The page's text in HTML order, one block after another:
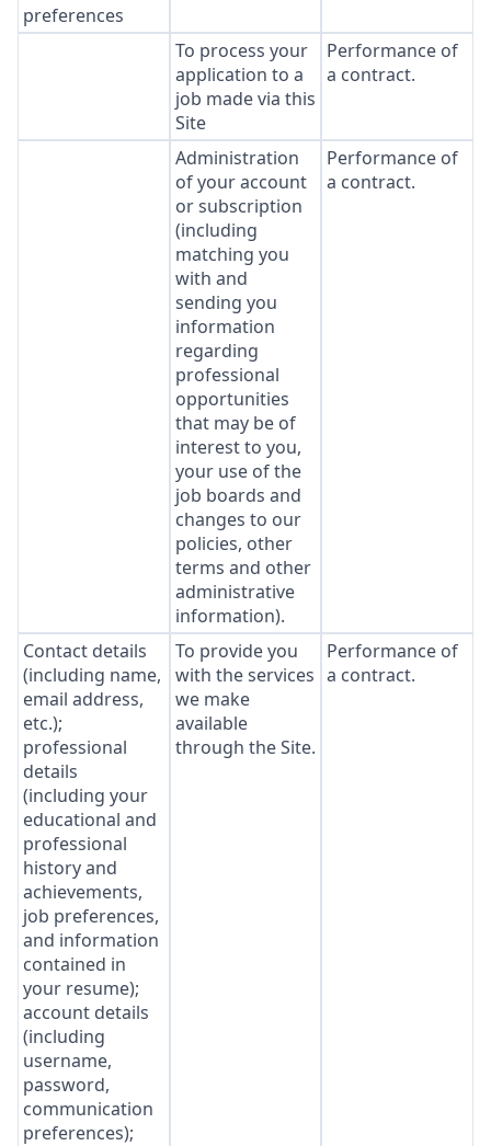
preferences
To process your
application to a
job made via this
Site
Performance of
a contract.
Administration
of your account
or subscription
(including
matching you
with and
sending you
information
regarding
professional
opportunities
that may be of
interest to you,
your use of the
job boards and
changes to our
policies, other
terms and other
administrative
information).
Performance of
a contract.
Contact details
(including name,
email address,
etc.);
professional
details
(including your
educational and
professional
history and
achievements,
job preferences,
and information
contained in
your resume);
account details
(including
username,
password,
communication
preferences);
To provide you
with the services
we make
available
through the Site.
Performance of
a contract.